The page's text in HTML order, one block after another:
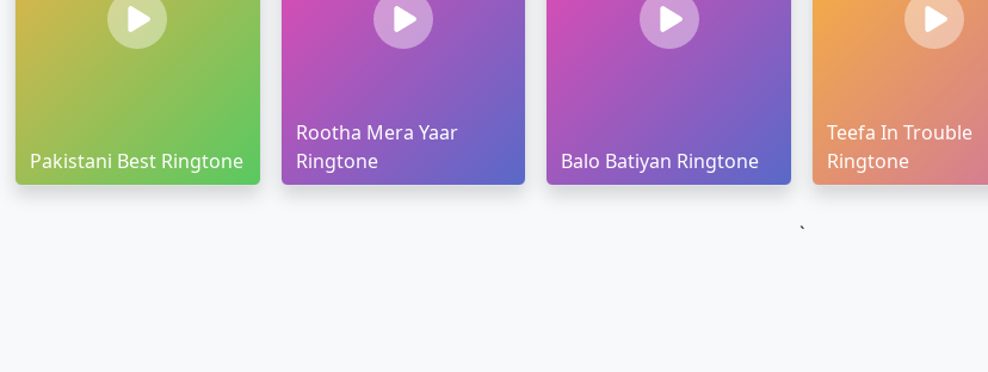
Pakistani Best Ringtone
Rootha Mera Yaar
Ringtone
Balo Batiyan Ringtone
Teefa In Trouble
Ringtone
`